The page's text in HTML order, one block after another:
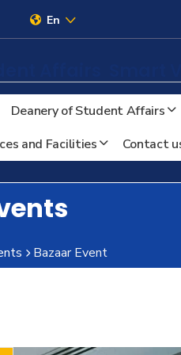
En
Deanery of Student Affairs
and Facilities
Contact
Bazaar Event